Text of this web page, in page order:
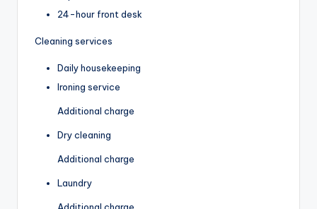
24-hour front desk
Cleaning services
Daily housekeeping
Ironing service
Additional charge
Dry cleaning
Additional charge
Laundry
Additional charge